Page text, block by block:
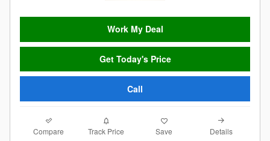
Work My Deal
Get Today's Price
Call
Compare Track Price Save Details